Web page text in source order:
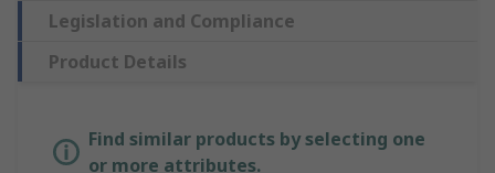
Legislation and Compliance
Product Details
Find similar products by selecting one
or more attributes.